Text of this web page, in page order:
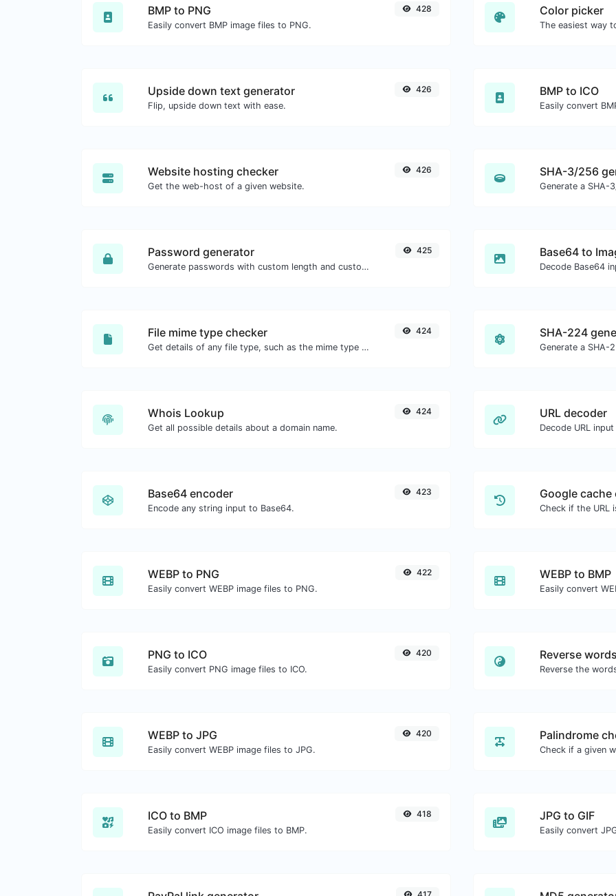
BMP to PNG
Easily convert BMP image files to PNG.
428 Color picker
Upside down text generator
Flip, upside down text with ease.
426 BMP to ICO
Easily convert
Website hosting checker
Get the web-host of a given website.
426 SHA-3/256
Generate a
Password generator
Generate passwords with custom length and custom settings.
425 Base64 to
Decode Base64
File mime type checker
Get details of any file type, such as the mime type or last edit date.
424 SHA-224
Generate a SHA-
Whois Lookup
Get all possible details about a domain name.
424 URL decoder
Decode URL
Base64 encoder
Encode any string input to Base64.
423 Google cache
Check if the URL
WEBP to PNG
Easily convert WEBP image files to PNG.
422 WEBP to BMP
Easily convert
PNG to ICO
Easily convert PNG image files to ICO.
420 Reverse
WEBP to JPG
Easily convert WEBP image files to JPG.
420 Palindrome
ICO to BMP
Easily convert ICO image files to BMP.
418 JPG to GIF
Easily convert